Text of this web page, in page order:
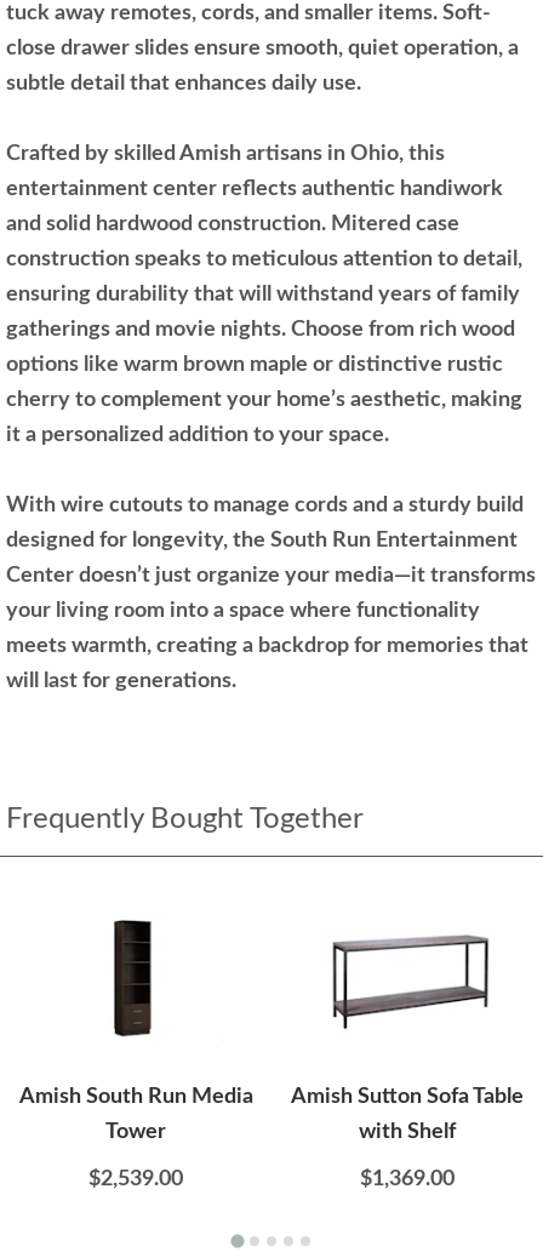
tuck away remotes, cords, and smaller items. Soft-
close drawer slides ensure smooth, quiet operation, a
subtle detail that enhances daily use.
Crafted by skilled Amish artisans in Ohio, this
entertainment center reflects authentic handiwork
and solid hardwood construction. Mitered case
construction speaks to meticulous attention to detail,
ensuring durability that will withstand years of family
gatherings and movie nights. Choose from rich wood
options like warm brown maple or distinctive rustic
cherry to complement your home’s aesthetic, making
it a personalized addition to your space.
With wire cutouts to manage cords and a sturdy build
designed for longevity, the South Run Entertainment
Center doesn’t just organize your media—it transforms
your living room into a space where functionality
meets warmth, creating a backdrop for memories that
will last for generations.
Frequently Bought Together
Amish South Run Media
Tower
$2,539.00
Amish Sutton Sofa Table
with Shelf
$1,369.00